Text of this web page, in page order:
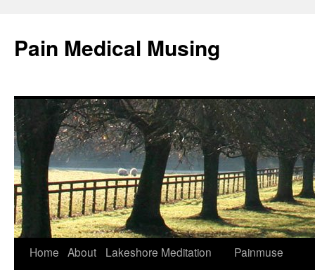
Pain Medical Musing
Skip
Home About
Lakeshore Meditation
Painmuse